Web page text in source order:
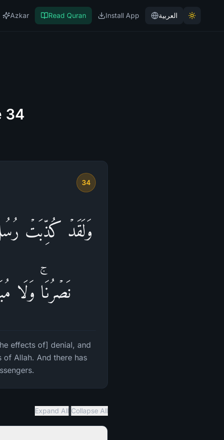
Azkar Read Quran Install App العربية
34
34
وَلَقَدۡ كُذِّبَتۡ
نَصۡرُنَاۚ وَلَا
effects of] denial, and
Allah. And there has
Expand All Collapse All